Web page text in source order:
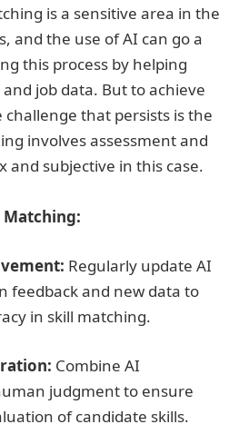
is a sensitive area in the
and the use of AI can go a
this process by helping
job data. But to achieve
challenge that persists is the
involves assessment and
and subjective in this case.
Regularly update AI
feedback and new data to
in skill matching.
Combine AI
judgment to ensure
of candidate skills.